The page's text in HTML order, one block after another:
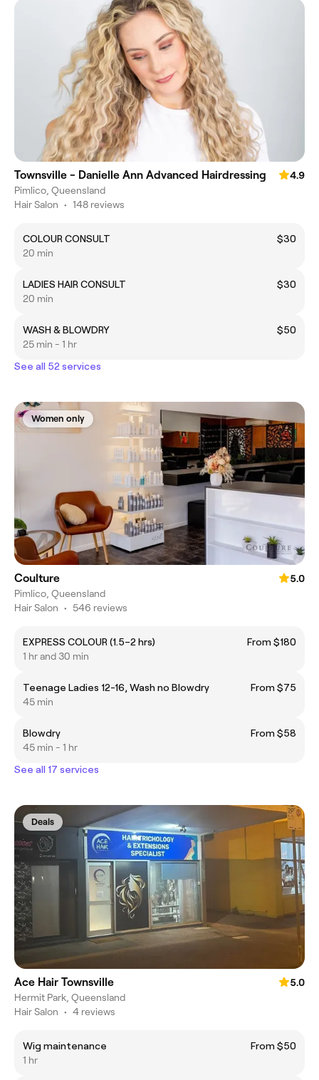
Townsville - Danielle Ann Advanced Hairdressing
4.9
Pimlico, Queensland
Hair Salon • 148 reviews
COLOUR CONSULT
$30
20 min
LADIES HAIR CONSULT
$30
20 min
WASH & BLOWDRY
$50
25 min - 1 hr
See all 52 services
Women only
Coulture
5.0
Pimlico, Queensland
Hair Salon • 546 reviews
EXPRESS COLOUR (1.5–2 hrs)
From $180
1 hr and 30 min
Teenage Ladies 12-16, Wash no Blowdry
From $75
45 min
Blowdry
From $58
45 min - 1 hr
See all 17 services
Deals
Ace Hair Townsville
5.0
Hermit Park, Queensland
Hair Salon • 4 reviews
Wig maintenance
From $50
1 hr